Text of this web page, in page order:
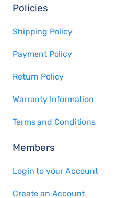
Policies
Shipping Policy
Payment Policy
Return Policy
Warranty Information
Terms and Conditions
Members
Login to your Account
Create an Account